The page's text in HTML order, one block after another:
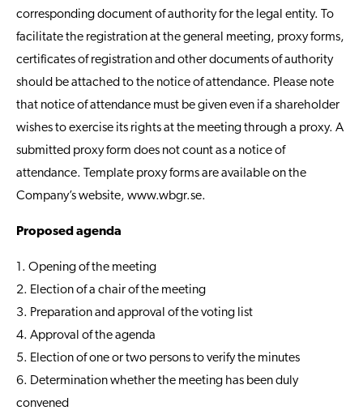
corresponding document of authority for the legal entity. To
facilitate the registration at the general meeting, proxy forms,
certificates of registration and other documents of authority
should be attached to the notice of attendance. Please note
that notice of attendance must be given even if a shareholder
wishes to exercise its rights at the meeting through a proxy. A
submitted proxy form does not count as a notice of
attendance. Template proxy forms are available on the
Company’s website, www.wbgr.se.
Proposed agenda
1. Opening of the meeting
2. Election of a chair of the meeting
3. Preparation and approval of the voting list
4. Approval of the agenda
5. Election of one or two persons to verify the minutes
6. Determination whether the meeting has been duly
convened